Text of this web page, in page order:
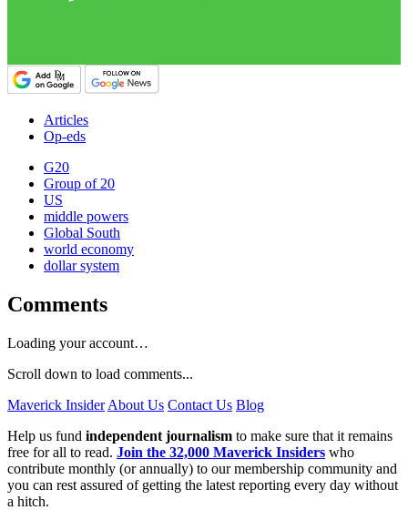
Articles
Op-eds
G20
Group of 20
US
middle powers
Global South
world economy
dollar system
Comments
Loading your account…
Scroll down to load comments...
Maverick Insider About Us Contact Us Blog
Help us fund independent journalism to make sure that it remains
free for all to read. Join the 32,000 Maverick Insiders who
contribute monthly (or annually) to our membership community and
you can rest assured of getting the latest reporting every day without
a hitch.